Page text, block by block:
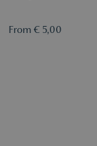
From € 5,00